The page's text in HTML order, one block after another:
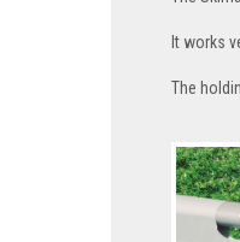
It works
The